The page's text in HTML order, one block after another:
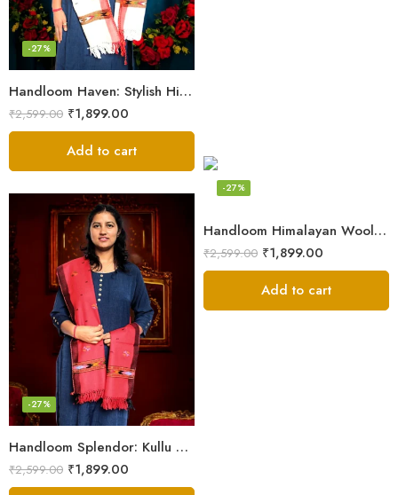
Handloom Haven: Stylish Himalayan Loom Woven Woolen Stole
-27%
₹2,599.00 ₹1,899.00
Add to cart
Handloom Himalayan Wool Scarf – Warm and Trendy for Women
-27%
₹2,599.00 ₹1,899.00
Add to cart
Handloom Splendor: Kullu Wool Scarf for Women
-27%
₹2,599.00 ₹1,899.00